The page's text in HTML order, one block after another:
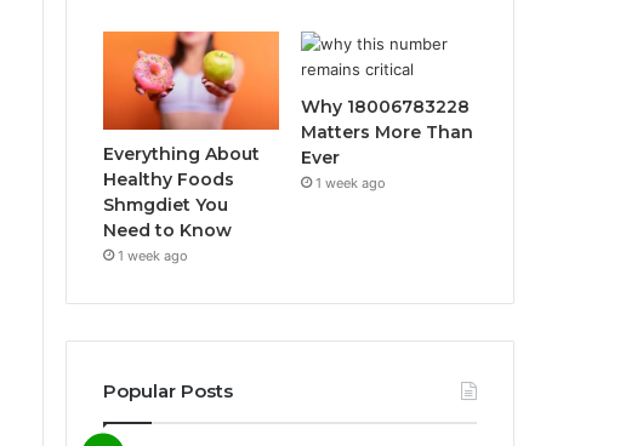
Everything About
Healthy Foods
Shmgdiet You
Need to Know
1 week ago
Why 18006783228
Matters More Than
Ever
1 week ago
Popular Posts